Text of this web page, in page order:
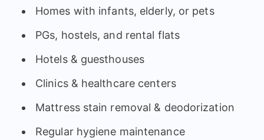
Homes with infants, elderly, or pets
PGs, hostels, and rental flats
Hotels & guesthouses
Clinics & healthcare centers
Mattress stain removal & deodorization
Regular hygiene maintenance